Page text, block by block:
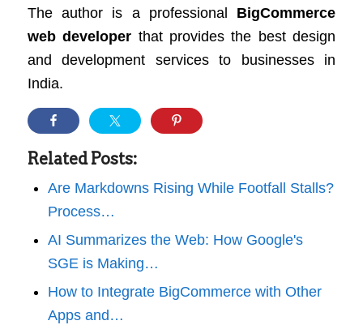
The author is a professional BigCommerce
web developer that provides the best design
and development services to businesses in
India.
Related Posts:
Are Markdowns Rising While Footfall Stalls?
Process…
AI Summarizes the Web: How Google's
SGE is Making…
How to Integrate BigCommerce with Other
Apps and…